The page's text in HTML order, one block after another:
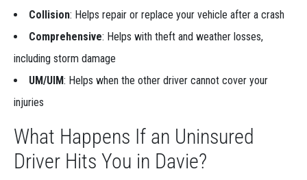
Collision: Helps repair or replace your vehicle after a crash
Comprehensive: Helps with theft and weather losses,
including storm damage
UM/UIM: Helps when the other driver cannot cover your
injuries
What Happens If an Uninsured
Driver Hits You in Davie?